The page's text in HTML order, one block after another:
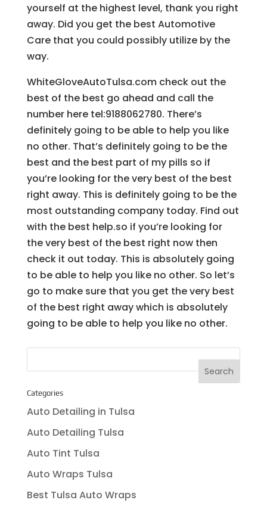
yourself at the highest level, thank you right
away. Did you get the best Automotive
Care that you could possibly utilize by the
way.
WhiteGloveAutoTulsa.com check out the
best of the best go ahead and call the
number here tel:9188062780. There’s
definitely going to be able to help you like
no other. That’s definitely going to be the
best and the best part of my pills so if
you’re looking for the very best of the best
right away. This is definitely going to be the
most outstanding company today. Find out
with the best help.so if you’re looking for
the very best of the best right now then
check it out today. This is absolutely going
to be able to help you like no other. So let’s
go to make sure that you get the very best
of the best right away which is absolutely
going to be able to help you like no other.
Categories
Auto Detailing in Tulsa
Auto Detailing Tulsa
Auto Tint Tulsa
Auto Wraps Tulsa
Best Tulsa Auto Wraps